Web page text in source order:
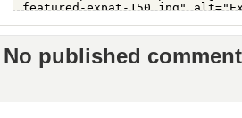
No published